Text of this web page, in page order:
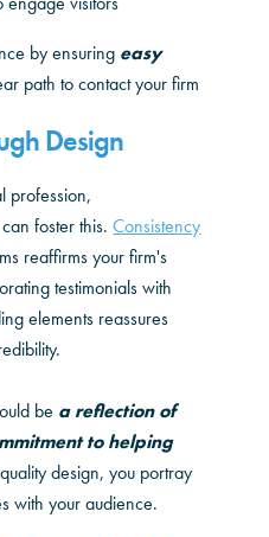
by ensuring easy
path to contact your firm
Design
profession,
foster this. Consistency
reaffirms your firm's
testimonials with
elements reassures
be a reflection of
to helping
design, you portray
with your audience.